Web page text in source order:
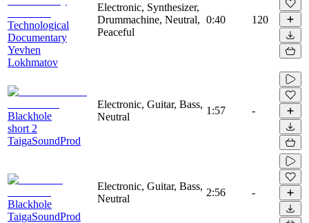
Technological
Documentary
Yevhen
Lokhmatov
Electronic, Synthesizer,
Drummachine, Neutral,
Peaceful
0:40 120
Blackhole
short 2
TaigaSoundProd
Electronic, Guitar, Bass,
Neutral
1:57 -
Blackhole
TaigaSoundProd
Electronic, Guitar, Bass,
Neutral
2:56 -